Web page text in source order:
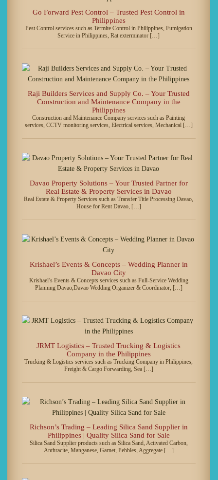
Go Forward Pest Control – Trusted Pest Control in
Philippines
Pest Control services such as Termite Control in Philippines, Fumigation
Service in Philippines, Rat exterminator […]
Raji Builders Services and Supply Co. – Your Trusted
Construction and Maintenance Company in the
Philippines
Construction and Maintenance Company services such as Painting
services, CCTV monitoring services, Electrical services, Mechanical […]
Davao Property Solutions – Your Trusted Partner for
Real Estate & Property Services in Davao
Real Estate & Property Services such as Transfer Title Processing Davao,
House for Rent Davao, […]
Krishael’s Events & Concepts – Wedding Planner in
Davao City
Krishael’s Events & Concepts services such as Full-Service Wedding
Planning Davao,Davao Wedding Organizer & Coordinator, […]
JRMT Logistics – Trusted Trucking & Logistics
Company in the Philippines
Trucking & Logistics services such as Trucking Company in Philippines,
Freight & Cargo Forwarding, Sea […]
Richson’s Trading – Leading Silica Sand Supplier in
Philippines | Quality Silica Sand for Sale
Silica Sand Supplier products such as Silica Sand, Activated Carbon,
Anthracite, Manganese, Garnet, Pebbles, Aggregate […]